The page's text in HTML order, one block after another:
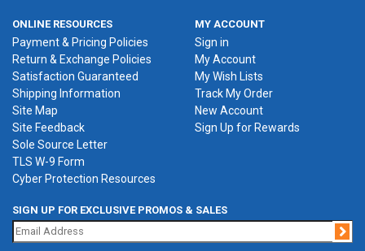
ONLINE RESOURCES
Payment & Pricing Policies
Return & Exchange Policies
Satisfaction Guaranteed
Shipping Information
Site Map
Site Feedback
Sole Source Letter
TLS W-9 Form
Cyber Protection Resources
MY ACCOUNT
Sign in
My Account
My Wish Lists
Track My Order
New Account
Sign Up for Rewards
SIGN UP FOR EXCLUSIVE PROMOS & SALES